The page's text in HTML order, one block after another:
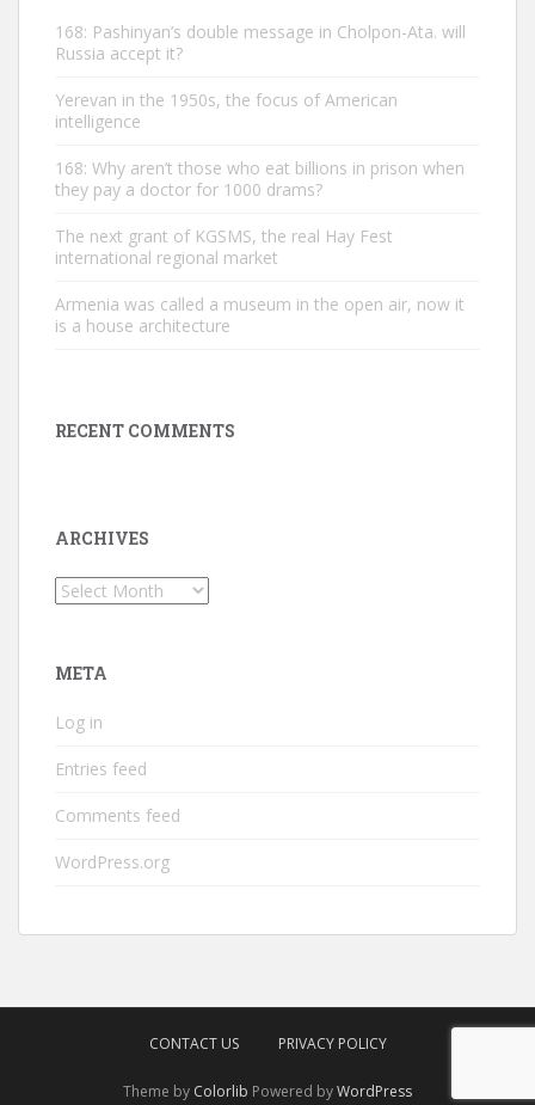
168: Pashinyan’s double message in Cholpon-Ata. will
Russia accept it?
Yerevan in the 1950s, the focus of American
intelligence
168: Why aren’t those who eat billions in prison when
they pay a doctor for 1000 drams?
The next grant of KGSMS, the real Hay Fest
international regional market
Armenia was called a museum in the open air, now it
is a house architecture
RECENT COMMENTS
ARCHIVES
Archives
META
Log in
Entries feed
Comments feed
WordPress.org
CONTACT US PRIVACY POLICY
Theme by Colorlib Powered byWordPress